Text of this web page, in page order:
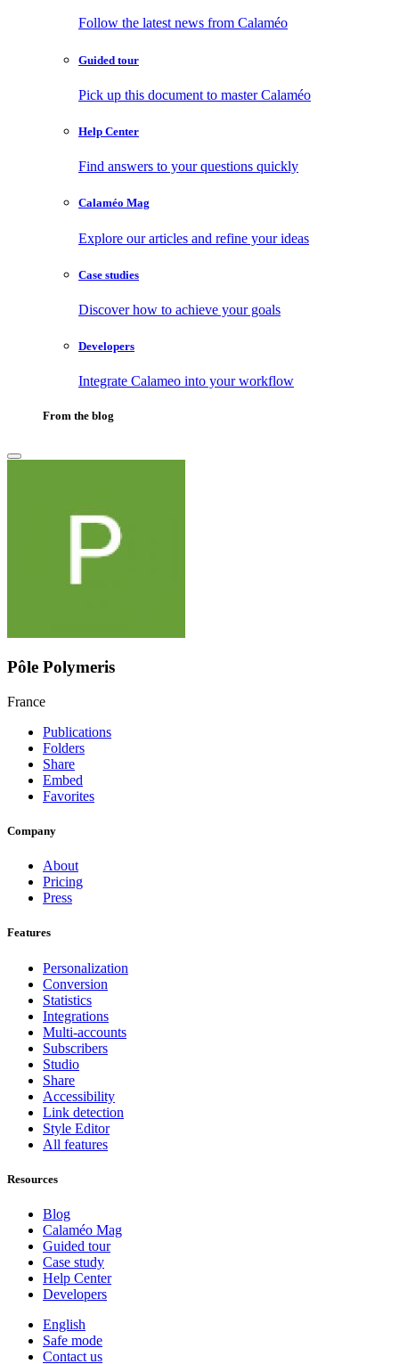
Follow the latest news from Calaméo
Guided tour
Pick up this document to master Calaméo
Help Center
Find answers to your questions quickly
Calaméo Mag
Explore our articles and refine your ideas
Case studies
Discover how to achieve your goals
Developers
Integrate Calameo into your workflow
From the blog
Pôle Polymeris
France
Publications
Folders
Share
Embed
Favorites
Company
About
Pricing
Press
Features
Personalization
Conversion
Statistics
Integrations
Multi-accounts
Subscribers
Studio
Share
Accessibility
Link detection
Style Editor
All features
Resources
Blog
Calaméo Mag
Guided tour
Case study
Help Center
Developers
English
Safe mode
Contact us